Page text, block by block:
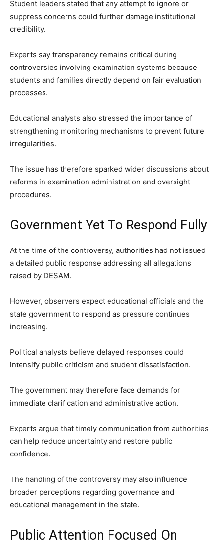
Student leaders stated that any attempt to ignore or
suppress concerns could further damage institutional
credibility.
Experts say transparency remains critical during
controversies involving examination systems because
students and families directly depend on fair evaluation
processes.
Educational analysts also stressed the importance of
strengthening monitoring mechanisms to prevent future
irregularities.
The issue has therefore sparked wider discussions about
reforms in examination administration and oversight
procedures.
Government Yet To Respond Fully
At the time of the controversy, authorities had not issued
a detailed public response addressing all allegations
raised by DESAM.
However, observers expect educational officials and the
state government to respond as pressure continues
increasing.
Political analysts believe delayed responses could
intensify public criticism and student dissatisfaction.
The government may therefore face demands for
immediate clarification and administrative action.
Experts argue that timely communication from authorities
can help reduce uncertainty and restore public
confidence.
The handling of the controversy may also influence
broader perceptions regarding governance and
educational management in the state.
Public Attention Focused On